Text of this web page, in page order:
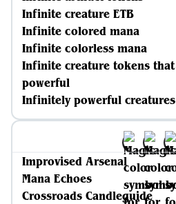
Infinite creature ETB
Infinite colored mana
Infinite colorless mana
Infinite creature tokens
powerful
Infinitely powerful
Improvised Arsenal
Mana Echoes
Crossroads Candleguide